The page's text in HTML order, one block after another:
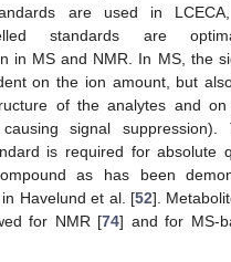
are used in
standards are
in MS and NMR. In MS, the
on the ion amount, but
of the analytes and
causing signal
is required for absolute
as has been
Havelund et al. [52].
for NMR [74] and for MS-